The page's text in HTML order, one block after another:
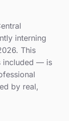
interning
This
included — is
by real,